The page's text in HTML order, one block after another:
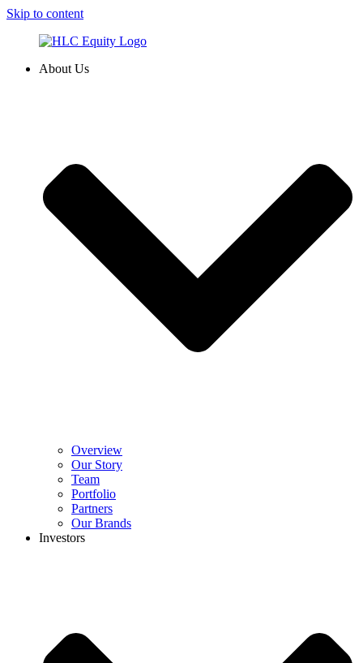
Skip to content
About Us
Overview
Our Story
Team
Portfolio
Partners
Our Brands
Investors